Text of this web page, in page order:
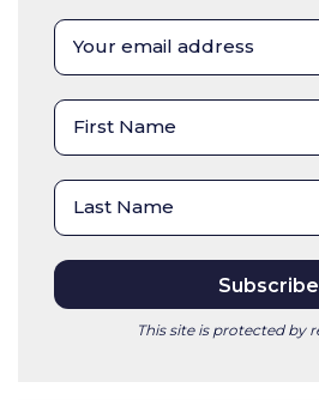
This site is protected by